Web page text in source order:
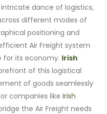
dance of logistics,
different modes of
positioning and
Air Freight system
for its economy. Irish
of this logistical
of goods seamlessly
companies likeIrish
the Air Freight needs